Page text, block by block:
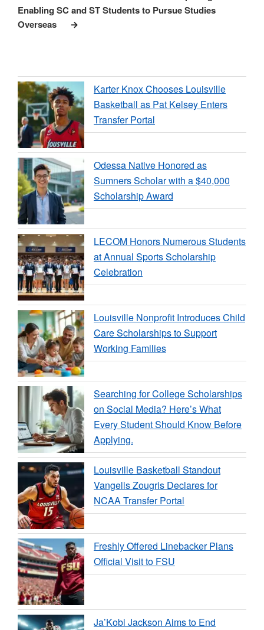
Enabling SC and ST Students to Pursue Studies
Overseas
Karter Knox Chooses Louisville
Basketball as Pat Kelsey Enters
Transfer Portal
Odessa Native Honored as
Sumners Scholar with a $40,000
Scholarship Award
LECOM Honors Numerous Students
at Annual Sports Scholarship
Celebration
Louisville Nonprofit Introduces Child
Care Scholarships to Support
Working Families
Searching for College Scholarships
on Social Media? Here’s What
Every Student Should Know Before
Applying.
Louisville Basketball Standout
Vangelis Zougris Declares for
NCAA Transfer Portal
Freshly Offered Linebacker Plans
Official Visit to FSU
Ja’Kobi Jackson Aims to End